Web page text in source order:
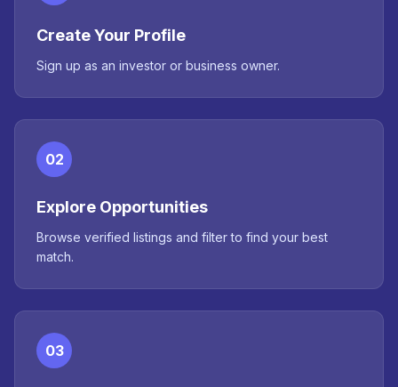
Create Your Profile
Sign up as an investor or business owner.
02
Explore Opportunities
Browse verified listings and filter to find your best
match.
03